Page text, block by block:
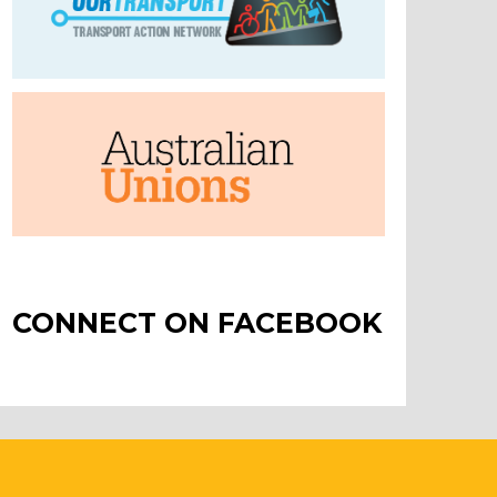
CONNECT ON FACEBOOK